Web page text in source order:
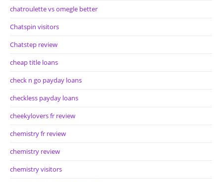
chatroulette vs omegle better
Chatspin visitors
Chatstep review
cheap title loans
check n go payday loans
checkless payday loans
cheekylovers fr review
chemistry fr review
chemistry review
chemistry visitors